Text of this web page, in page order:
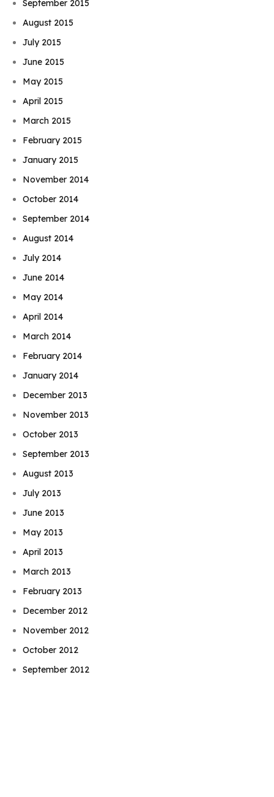
September 2015
August 2015
July 2015
June 2015
May 2015
April 2015
March 2015
February 2015
January 2015
November 2014
October 2014
September 2014
August 2014
July 2014
June 2014
May 2014
April 2014
March 2014
February 2014
January 2014
December 2013
November 2013
October 2013
September 2013
August 2013
July 2013
June 2013
May 2013
April 2013
March 2013
February 2013
December 2012
November 2012
October 2012
September 2012